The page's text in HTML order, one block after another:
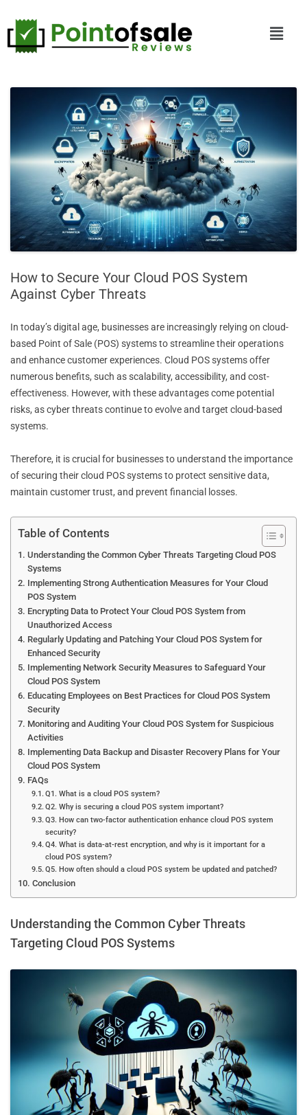
How to Secure Your Cloud POS System
Against Cyber Threats
In today’s digital age, businesses are increasingly relying on cloud-
based Point of Sale (POS) systems to streamline their operations
and enhance customer experiences. Cloud POS systems offer
numerous benefits, such as scalability, accessibility, and cost-
effectiveness. However, with these advantages come potential
risks, as cyber threats continue to evolve and target cloud-based
systems.
Therefore, it is crucial for businesses to understand the importance
of securing their cloud POS systems to protect sensitive data,
maintain customer trust, and prevent financial losses.
Table of Contents
Understanding the Common Cyber Threats Targeting Cloud POS
Systems
Implementing Strong Authentication Measures for Your Cloud
POS System
Encrypting Data to Protect Your Cloud POS System from
Unauthorized Access
Regularly Updating and Patching Your Cloud POS System for
Enhanced Security
Implementing Network Security Measures to Safeguard Your
Cloud POS System
Educating Employees on Best Practices for Cloud POS System
Security
Monitoring and Auditing Your Cloud POS System for Suspicious
Activities
Implementing Data Backup and Disaster Recovery Plans for Your
Cloud POS System
FAQs
Q1. What is a cloud POS system?
Q2. Why is securing a cloud POS system important?
Q3. How can two-factor authentication enhance cloud POS system
security?
Q4. What is data-at-rest encryption, and why is it important for a
cloud POS system?
Q5. How often should a cloud POS system be updated and patched?
Conclusion
Understanding the Common Cyber Threats
Targeting Cloud POS Systems